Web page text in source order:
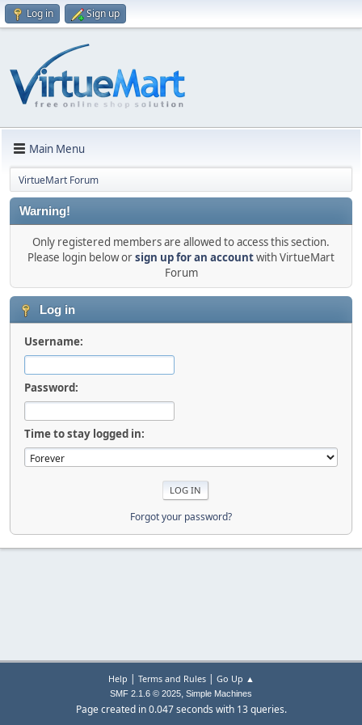
Log in Sign up
Main Menu
VirtueMart Forum
Warning!
Only registered members are allowed to access this section.
Please login below orsign up for an accountwith VirtueMart
Forum
Log in
Username:
Password:
Time to stay logged in:
Forgot your password?
Help | Terms and Rules| Go Up ▲
SMF 2.1.6 © 2025, Simple Machines
Page created in 0.047 seconds with 13 queries.